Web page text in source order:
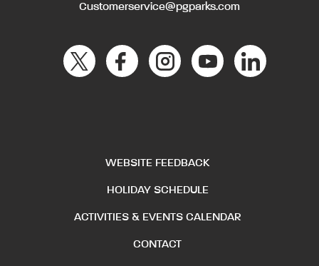
Customerservice@pgparks.com
WEBSITE FEEDBACK
HOLIDAY SCHEDULE
ACTIVITIES & EVENTS CALENDAR
CONTACT